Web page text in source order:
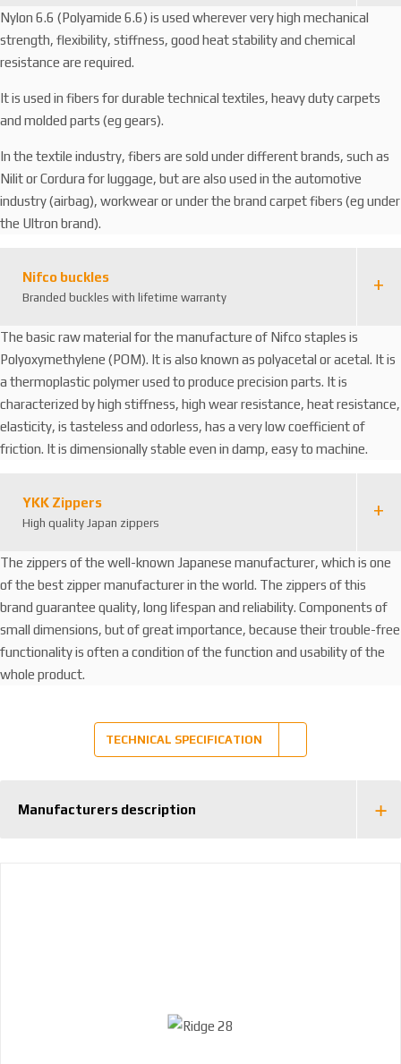
Nylon 6.6 (Polyamide 6.6) is used wherever very high mechanical
strength, flexibility, stiffness, good heat stability and chemical
resistance are required.
It is used in fibers for durable technical textiles, heavy duty carpets
and molded parts (eg gears).
In the textile industry, fibers are sold under different brands, such as
Nilit or Cordura for luggage, but are also used in the automotive
industry (airbag), workwear or under the brand carpet fibers (eg under
the Ultron brand).
Nifco buckles
Branded buckles with lifetime warranty
The basic raw material for the manufacture of Nifco staples is
Polyoxymethylene (POM). It is also known as polyacetal or acetal. It is
a thermoplastic polymer used to produce precision parts. It is
characterized by high stiffness, high wear resistance, heat resistance,
elasticity, is tasteless and odorless, has a very low coefficient of
friction. It is dimensionally stable even in damp, easy to machine.
YKK Zippers
High quality Japan zippers
The zippers of the well-known Japanese manufacturer, which is one
of the best zipper manufacturer in the world. The zippers of this
brand guarantee quality, long lifespan and reliability. Components of
small dimensions, but of great importance, because their trouble-free
functionality is often a condition of the function and usability of the
whole product.
TECHNICAL SPECIFICATION
Manufacturers description